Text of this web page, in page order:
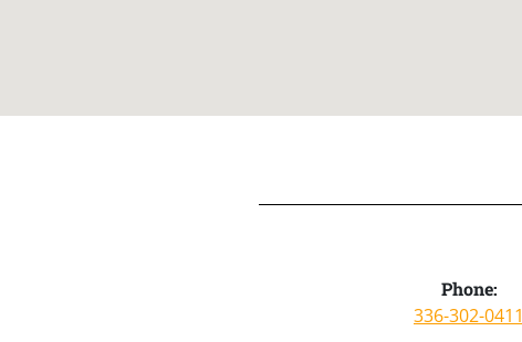
Phone:
336-302-0411